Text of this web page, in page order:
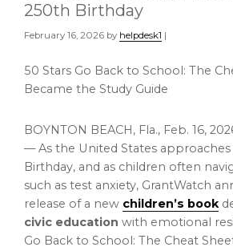
250th Birthday
February 16, 2026 by helpdesk1 |
50 Stars Go Back to School: The
Became the Study Guide
BOYNTON BEACH, Fla., Feb. 16,
— As the United States approaches
Birthday, and as children often
such as test anxiety, GrantWatch
release of a new children’s book
civic education with emotional
Go Back to School: The Cheat